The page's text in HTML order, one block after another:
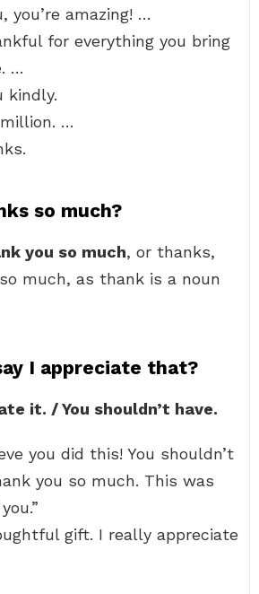
you’re amazing! …
for everything you bring
…
kindly.
…
so much?
you so much, or thanks,
much, as thank is a noun
I appreciate that?
it. / You shouldn’t have.
you did this! You shouldn’t
you so much. This was
gift. I really appreciate